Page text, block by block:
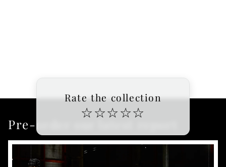
Rate the collection
☆ ☆☆ ☆☆
Pre-order our latest report